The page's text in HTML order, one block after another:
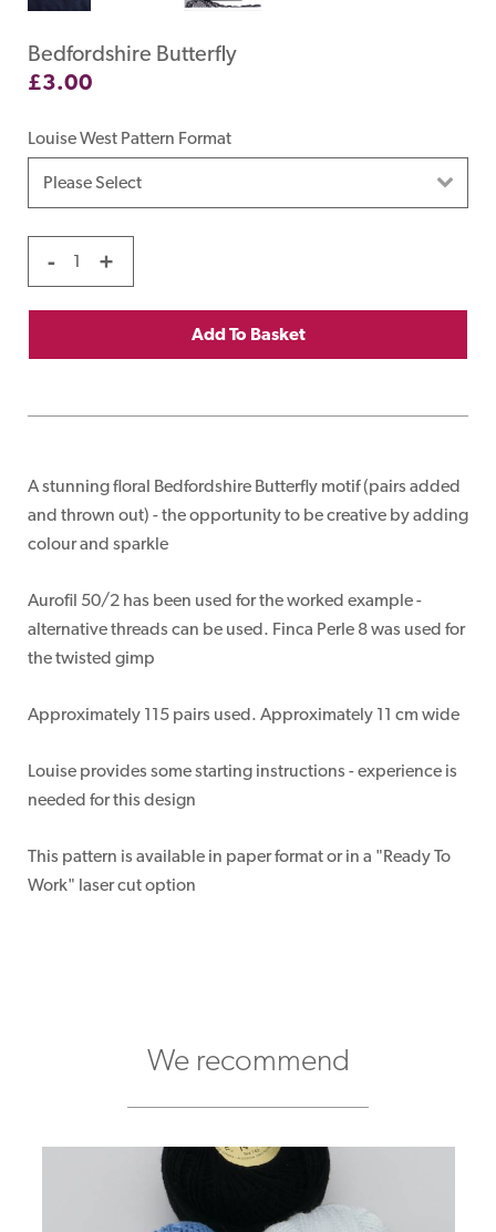
Bedfordshire Butterfly
£3.00
Louise West Pattern Format
- +
Add To Basket
A stunning floral Bedfordshire Butterfly motif (pairs added
and thrown out) - the opportunity to be creative by adding
colour and sparkle
Aurofil 50/2 has been used for the worked example -
alternative threads can be used. Finca Perle 8 was used for
the twisted gimp
Approximately 115 pairs used. Approximately 11 cm wide
Louise provides some starting instructions - experience is
needed for this design
This pattern is available in paper format or in a "Ready To
Work" laser cut option
We recommend